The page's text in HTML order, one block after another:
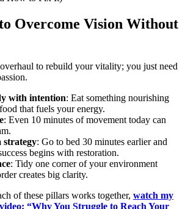
Overcome Vision Without
to rebuild your vitality; you just need
with intention: Eat something nourishing
that fuels your energy.
: Even 10 minutes of movement today can
strategy: Go to bed 30 minutes earlier and
begins with restoration.
: Tidy one corner of your environment
creates big clarity.
of these pillars works together, watch my
“Why You Struggle to Reach Your